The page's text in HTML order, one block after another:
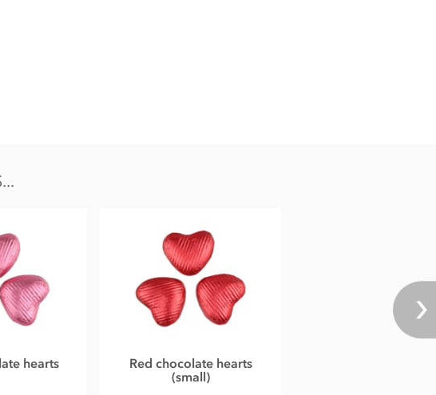
hearts
Red chocolate hearts
(small)